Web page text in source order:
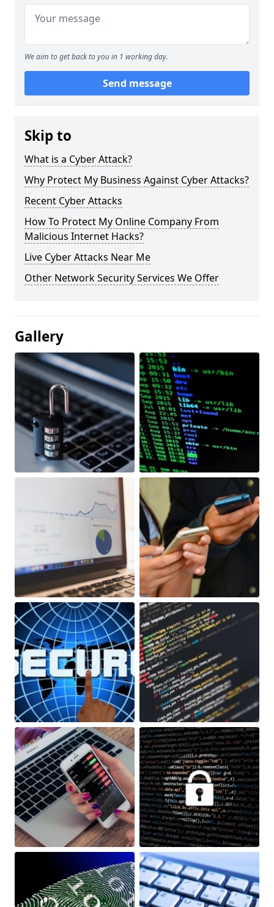
We aim to get back to you in 1 working day.
Send message
Skip to
What is a Cyber Attack?
Why Protect My Business Against Cyber Attacks?
Recent Cyber Attacks
How To Protect My Online Company From
Malicious Internet Hacks?
Live Cyber Attacks Near Me
Other Network Security Services We Offer
Gallery